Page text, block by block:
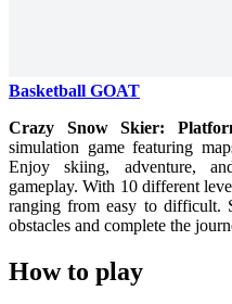
Basketball GOAT
Crazy Snow Skier:
simulation game featuring
Enjoy skiing, adventure,
gameplay. With 10 different
ranging from easy to difficult.
obstacles and complete the
How to play